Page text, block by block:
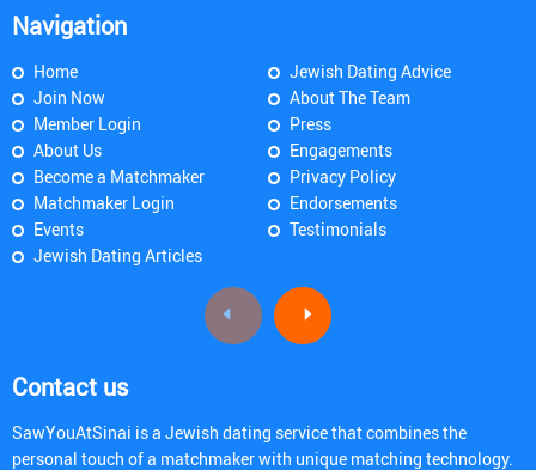
Navigation
Home
Join Now
Member Login
About Us
Become a Matchmaker
Matchmaker Login
Events
Jewish Dating Articles
Jewish Dating Advice
About The Team
Press
Engagements
Privacy Policy
Endorsements
Testimonials
Contact us
SawYouAtSinai is a Jewish dating service that combines the
personal touch of a matchmaker with unique matching technology.